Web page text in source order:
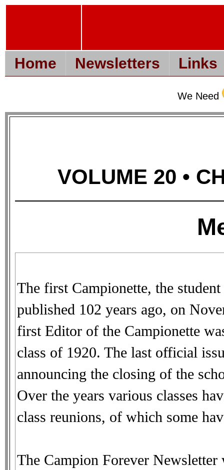
Home Newsletters Links
We Need
VOLUME 20 •
The first Campionette, the
published 102 years ago, on
first Editor of the Campionette
class of 1920. The last official
announcing the closing of the
Over the years various classes
class reunions, of which some
The Campion Forever